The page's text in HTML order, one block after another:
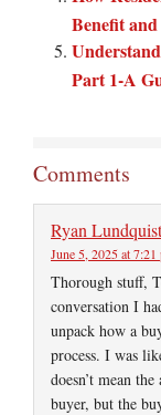
Benefit
Part 1-A
Comments
Ryan Lundquist
June 5, 2025 at 7:21
Thorough stuff,
conversation I
unpack how a
process. I was
doesn’t mean
buyer, but the